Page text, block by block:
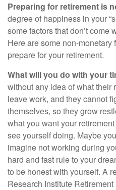
Preparing for retirement is
degree of happiness in your
some factors that don’t come
Here are some non-monetary
prepare for your retirement.
What will you do with your
without any idea of what
leave work, and they cannot
themselves, so they grow
what you want your
see yourself doing. Maybe
imagine not working during
hard and fast rule to your
to be honest with yourself. A
Research Institute